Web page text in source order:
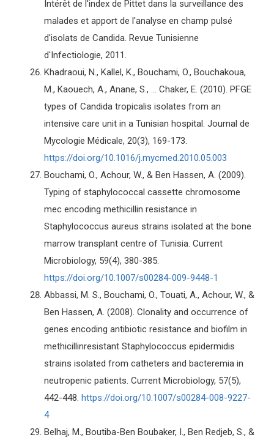
Intérêt de l'index de Pittet dans la surveillance des
malades et apport de l'analyse en champ pulsé
d'isolats de Candida. Revue Tunisienne
d'Infectiologie, 2011.
Khadraoui, N., Kallel, K., Bouchami, O., Bouchakoua,
M., Kaouech, A., Anane, S., ... Chaker, E. (2010). PFGE
types of Candida tropicalis isolates from an
intensive care unit in a Tunisian hospital. Journal de
Mycologie Médicale, 20(3), 169-173.
https://doi.org/10.1016/j.mycmed.2010.05.003
Bouchami, O., Achour, W., & Ben Hassen, A. (2009).
Typing of staphylococcal cassette chromosome
mec encoding methicillin resistance in
Staphylococcus aureus strains isolated at the bone
marrow transplant centre of Tunisia. Current
Microbiology, 59(4), 380-385.
https://doi.org/10.1007/s00284-009-9448-1
Abbassi, M. S., Bouchami, O., Touati, A., Achour, W., &
Ben Hassen, A. (2008). Clonality and occurrence of
genes encoding antibiotic resistance and biofilm in
methicillinresistant Staphylococcus epidermidis
strains isolated from catheters and bacteremia in
neutropenic patients. Current Microbiology, 57(5),
442-448. https://doi.org/10.1007/s00284-008-9227-
4
Belhaj, M., Boutiba-Ben Boubaker, I., Ben Redjeb, S., &